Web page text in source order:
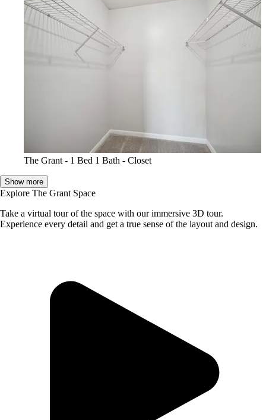
The Grant - 1 Bed 1 Bath - Closet
Show more
Explore The Grant Space
Take a virtual tour of the space with our immersive 3D tour.
Experience every detail and get a true sense of the layout and design.